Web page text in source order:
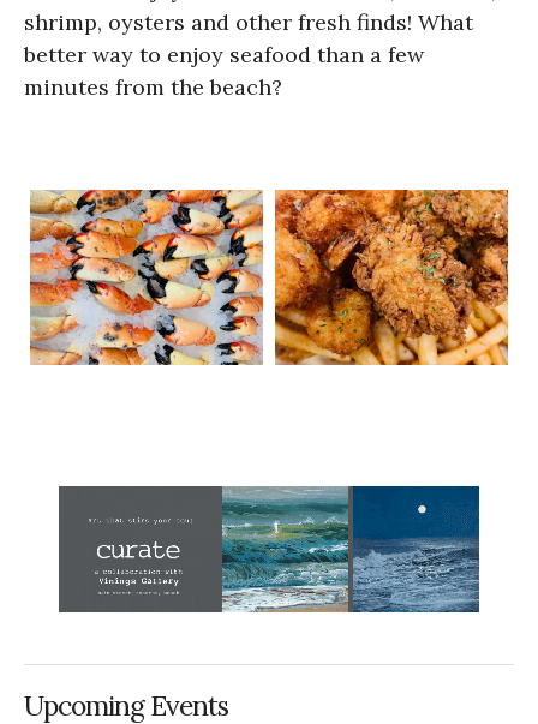
shrimp, oysters and other fresh finds! What
better way to enjoy seafood than a few
minutes from the beach?
Upcoming Events